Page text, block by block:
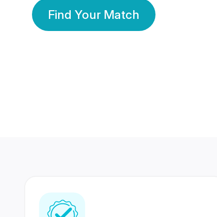
Find Your Match